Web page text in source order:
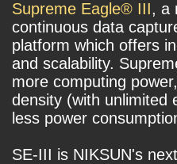
Supreme Eagle® III, a
continuous data
platform which offers
and scalability.
more computing
density (with unlimited
less power
SE-III is NIKSUN's